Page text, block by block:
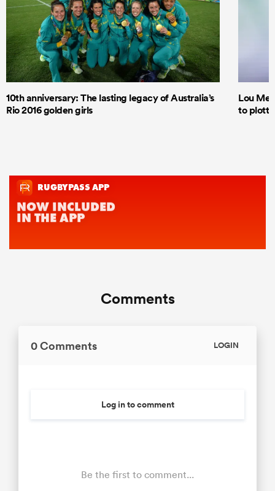
10th anniversary: The lasting legacy of Australia’s
Rio 2016 golden girls
Lou
to
Comments
0 Comments LOGIN
Log in to comment
Be the first to comment...